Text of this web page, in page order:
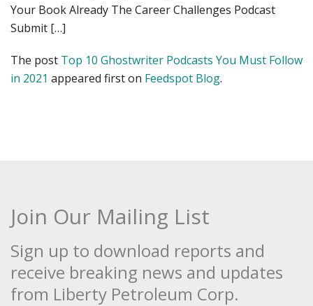
Your Book Already The Career Challenges Podcast
Submit […]
The post Top 10 Ghostwriter Podcasts You Must Follow
in 2021 appeared first on Feedspot Blog.
Join Our Mailing List
Sign up to download reports and
receive breaking news and updates
from Liberty Petroleum Corp.